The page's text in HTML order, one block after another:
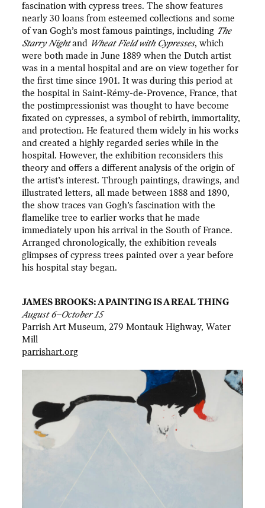
fascination with cypress trees. The show features
nearly 30 loans from esteemed collections and some
of van Gogh’s most famous paintings, including The
Starry Nightand Wheat Field with Cypresses, which
were both made in June 1889 when the Dutch artist
was in a mental hospital and are on view together for
the first time since 1901. It was during this period at
the hospital in Saint-Rémy-de-Provence, France, that
the postimpressionist was thought to have become
fixated on cypresses, a symbol of rebirth, immortality,
and protection. He featured them widely in his works
and created a highly regarded series while in the
hospital. However, the exhibition reconsiders this
theory and offers a different analysis of the origin of
the artist’s interest. Through paintings, drawings, and
illustrated letters, all made between 1888 and 1890,
the show traces van Gogh’s fascination with the
flamelike tree to earlier works that he made
immediately upon his arrival in the South of France.
Arranged chronologically, the exhibition reveals
glimpses of cypress trees painted over a year before
his hospital stay began.
JAMES BROOKS: A PAINTING IS A REAL THING
August 6–October 15
Parrish Art Museum, 279 Montauk Highway, Water
Mill
parrishart.org